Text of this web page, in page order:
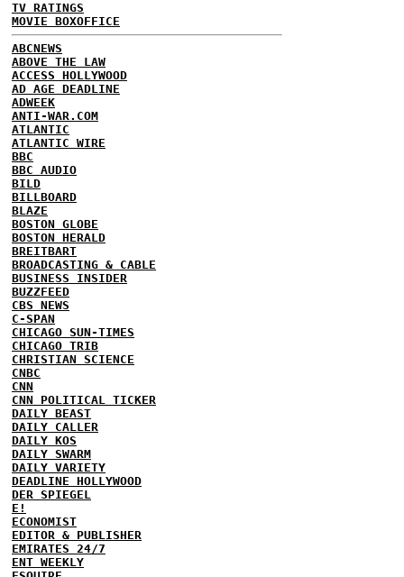
TV RATINGS
MOVIE BOXOFFICE
ABCNEWS
ABOVE THE LAW
ACCESS HOLLYWOOD
AD AGE DEADLINE
ADWEEK
ANTI-WAR.COM
ATLANTIC
ATLANTIC WIRE
BBC
BBC AUDIO
BILD
BILLBOARD
BLAZE
BOSTON GLOBE
BOSTON HERALD
BREITBART
BROADCASTING & CABLE
BUSINESS INSIDER
BUZZFEED
CBS NEWS
C-SPAN
CHICAGO SUN-TIMES
CHICAGO TRIB
CHRISTIAN SCIENCE
CNBC
CNN
CNN POLITICAL TICKER
DAILY BEAST
DAILY CALLER
DAILY KOS
DAILY SWARM
DAILY VARIETY
DEADLINE HOLLYWOOD
DER SPIEGEL
E!
ECONOMIST
EDITOR & PUBLISHER
EMIRATES 24/7
ENT WEEKLY